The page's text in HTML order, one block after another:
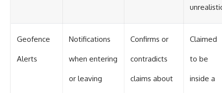
Geofence
Alerts
Notifications
when entering
or leaving
Confirms or
contradicts
claims about
Claimed
to be
inside a